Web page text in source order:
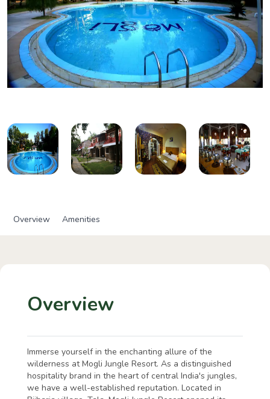
Overview Amenities
Overview
Immerse yourself in the enchanting allure of the
wilderness at Mogli Jungle Resort. As a distinguished
hospitality brand in the heart of central India's jungles,
we have a well-established reputation. Located in